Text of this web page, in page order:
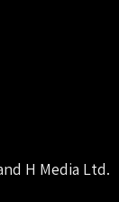
H Media Ltd.